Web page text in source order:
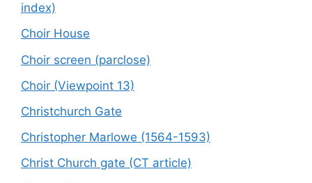
index)
Choir House
Choir screen (parclose)
Choir (Viewpoint 13)
Christchurch Gate
Christopher Marlowe (1564-1593)
Christ Church gate (CT article)